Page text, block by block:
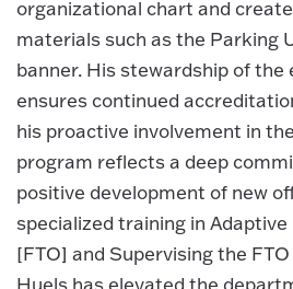
organizational chart and
materials such as the Parking
banner. His stewardship of the
ensures continued
his proactive involvement in
program reflects a deep
positive development of new
specialized training in
[FTO] and Supervising the
Huels has elevated the